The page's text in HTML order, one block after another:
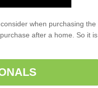
when purchasing the
after a home. So it is